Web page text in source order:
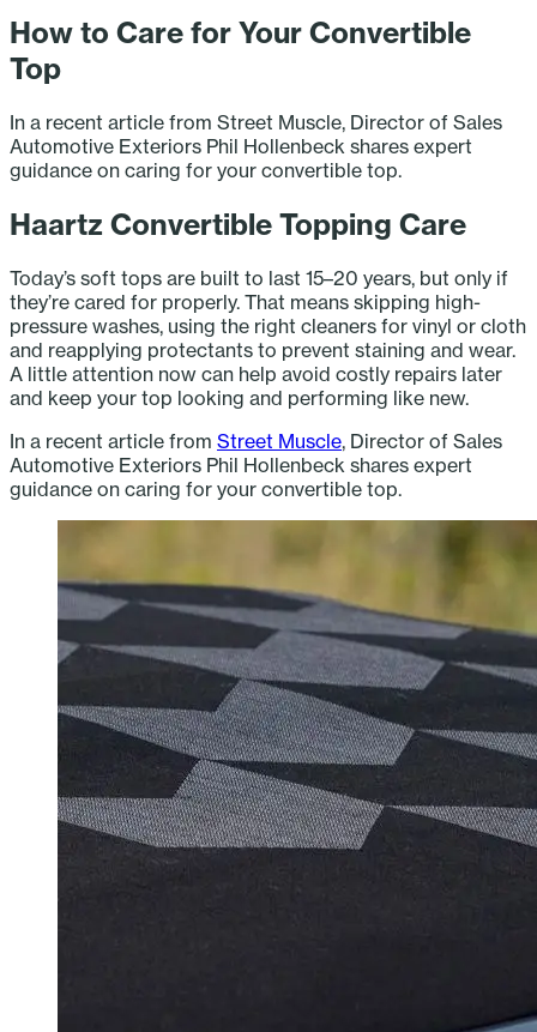
How to Care for Your Convertible
Top
In a recent article from Street Muscle, Director of Sales
Automotive Exteriors Phil Hollenbeck shares expert
guidance on caring for your convertible top.
Haartz Convertible Topping Care
Today’s soft tops are built to last 15–20 years, but only if
they’re cared for properly. That means skipping high-
pressure washes, using the right cleaners for vinyl or cloth
and reapplying protectants to prevent staining and wear.
A little attention now can help avoid costly repairs later
and keep your top looking and performing like new.
In a recent article from Street Muscle, Director of Sales
Automotive Exteriors Phil Hollenbeck shares expert
guidance on caring for your convertible top.